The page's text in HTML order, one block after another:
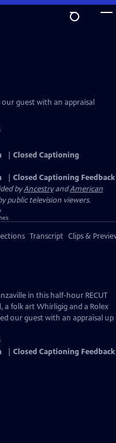
guest with an appraisal
Closed Captioning
Closed Captioning Feedback
byAncestryandAmerican
public television viewers.
Transcript Clips &
in this half-hour RECUT
a folk art Whirligig and a Rolex
our guest with an appraisal up
Closed Captioning Feedback